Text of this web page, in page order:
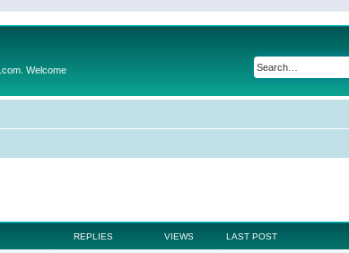
Welcome
REPLIES VIEWS LAST POST